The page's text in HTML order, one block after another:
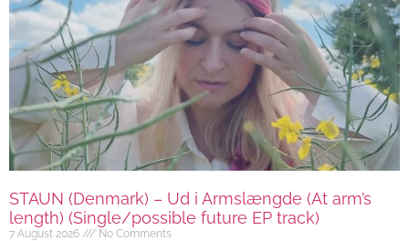
STAUN (Denmark) – Ud i Armslængde (At arm’s
length) (Single/possible future EP track)
7 August 2026 No Comments